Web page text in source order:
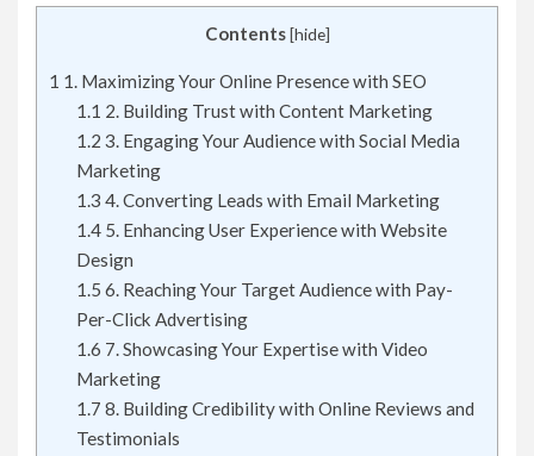
Contents [hide]
1 1. Maximizing Your Online Presence with SEO
1.1 2. Building Trust with Content Marketing
1.2 3. Engaging Your Audience with Social Media
Marketing
1.3 4. Converting Leads with Email Marketing
1.45. Enhancing User Experience with Website
Design
1.5 6. Reaching Your Target Audience with Pay-
Per-Click Advertising
1.6 7. Showcasing Your Expertise with Video
Marketing
1.7 8. Building Credibility with Online Reviews and
Testimonials